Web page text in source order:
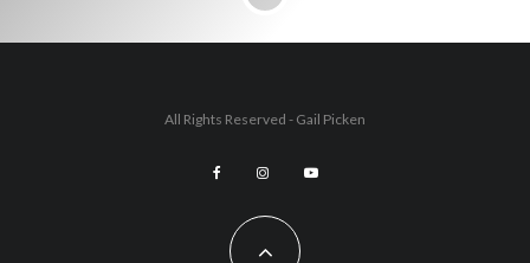
All Rights Reserved - Gail Picken